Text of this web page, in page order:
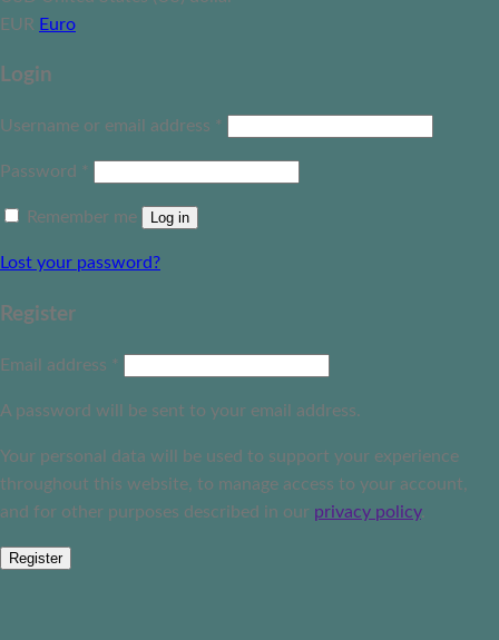
EUR Euro
Login
Username or email address *
Password *
Remember me Log in
Lost your password?
Register
Email address *
A password will be sent to your email address.
Your personal data will be used to support your experience
throughout this website, to manage access to your account,
and for other purposes described in our privacy policy.
Register